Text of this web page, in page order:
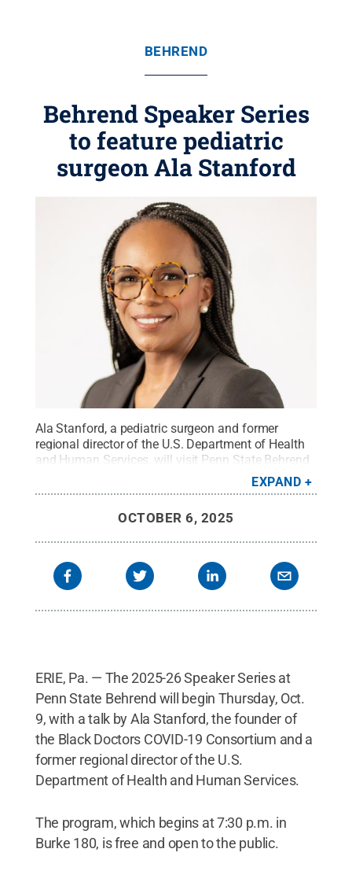
BEHREND
Behrend Speaker Series
to feature pediatric
surgeon Ala Stanford
Ala Stanford, a pediatric surgeon and former
regional director of the U.S. Department of Health
and Human Services, will visit Penn State Behrend
on Oct. 9 as part of the college's Speaker
Series. Credit:Photo provided.All Rights
EXPAND
OCTOBER 6, 2025
ERIE, Pa. — The 2025-26 Speaker Series at
Penn State Behrend will begin Thursday, Oct.
9, with a talk by Ala Stanford, the founder of
the Black Doctors COVID-19 Consortium and a
former regional director of the U.S.
Department of Health and Human Services.
The program, which begins at 7:30 p.m. in
Burke 180, is free and open to the public.